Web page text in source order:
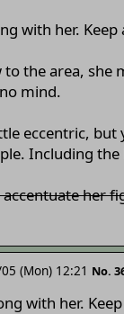
with her. Keep
to the area, she
mind.
eccentric, but
Including the
her
(Mon) 12:21 No.
with her.